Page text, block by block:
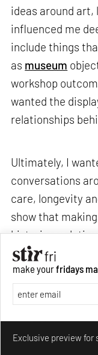
ideas around art,
influenced me
include things
as museum
workshop
wanted the
relationships
Ultimately, I
conversations
care, longevity
show that
histories,
them.>
STIR: What are
you often
through them
make yourfridays
Exclusive preview for
Make your fridays